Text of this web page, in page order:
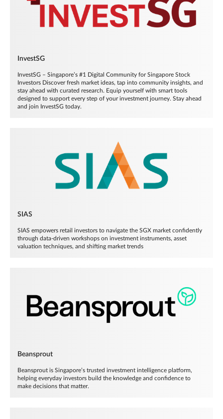
InvestSG
InvestSG – Singapore’s #1 Digital Community for Singapore Stock
Investors Discover fresh market ideas, tap into community insights, and
stay ahead with curated research. Equip yourself with smart tools
designed to support every step of your investment journey. Stay ahead
and join InvestSG today.
SIAS
SIAS empowers retail investors to navigate the SGX market confidently
through data-driven workshops on investment instruments, asset
valuation techniques, and shifting market trends
Beansprout
Beansprout is Singapore’s trusted investment intelligence platform,
helping everyday investors build the knowledge and confidence to
make decisions that matter.